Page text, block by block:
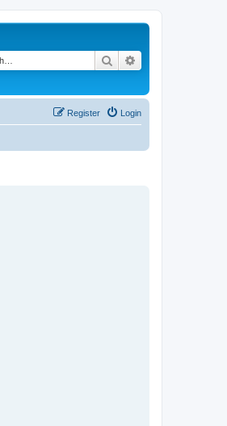
Search
Login
Register